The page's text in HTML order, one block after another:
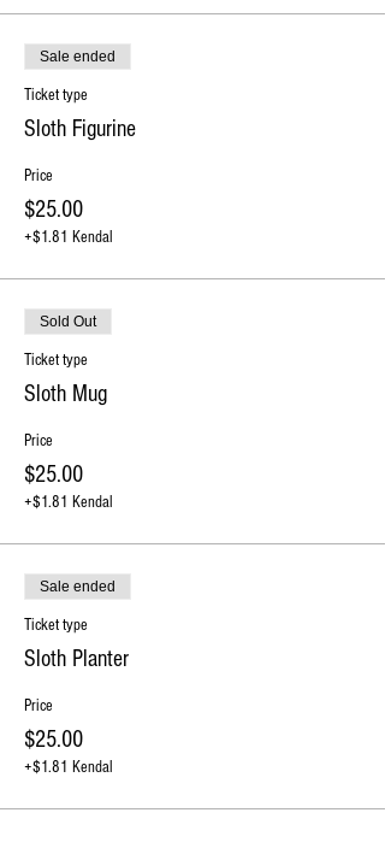
Sale ended
Ticket type
Sloth Figurine
Price
$25.00
+$1.81 Kendal
Sold Out
Ticket type
Sloth Mug
Price
$25.00
+$1.81 Kendal
Sale ended
Ticket type
Sloth Planter
Price
$25.00
+$1.81 Kendal